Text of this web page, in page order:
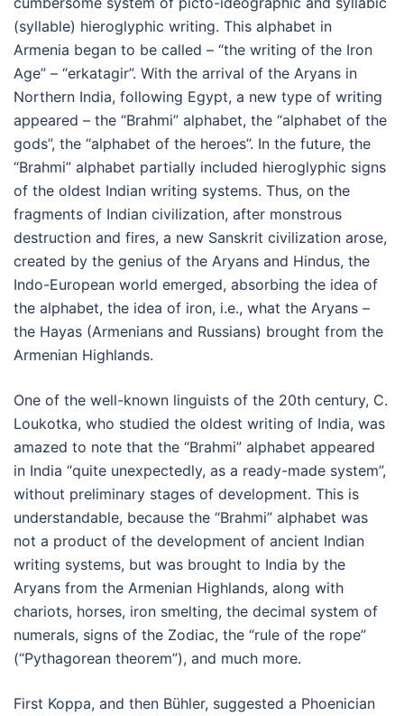
(syllable) hieroglyphic writing. This alphabet in
Armenia began to be called – “the writing of the Iron
Age” – “erkatagir”. With the arrival of the Aryans in
Northern India, following Egypt, a new type of writing
appeared – the “Brahmi” alphabet, the “alphabet of the
gods”, the “alphabet of the heroes”. In the future, the
“Brahmi” alphabet partially included hieroglyphic signs
of the oldest Indian writing systems. Thus, on the
fragments of Indian civilization, after monstrous
destruction and fires, a new Sanskrit civilization arose,
created by the genius of the Aryans and Hindus, the
Indo-European world emerged, absorbing the idea of
the alphabet, the idea of iron, i.e., what the Aryans –
the Hayas (Armenians and Russians) brought from the
Armenian Highlands.
One of the well-known linguists of the 20th century, C.
Loukotka, who studied the oldest writing of India, was
amazed to note that the “Brahmi” alphabet appeared
in India “quite unexpectedly, as a ready-made system”,
without preliminary stages of development. This is
understandable, because the “Brahmi” alphabet was
not a product of the development of ancient Indian
writing systems, but was brought to India by the
Aryans from the Armenian Highlands, along with
chariots, horses, iron smelting, the decimal system of
numerals, signs of the Zodiac, the “rule of the rope”
(“Pythagorean theorem”), and much more.
First Koppa, and then Bühler, suggested a Phoenician